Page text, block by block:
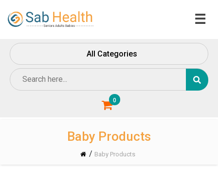
☰
About
Contact
All Categories
0
Baby Products
/ Baby Products